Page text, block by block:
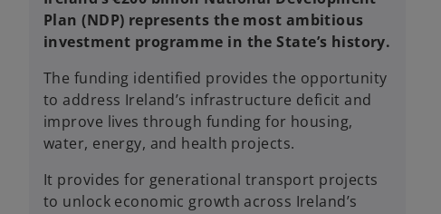
Plan (NDP) represents the most ambitious
investment programme in the State’s history.
The funding identified provides the opportunity
to address Ireland’s infrastructure deficit and
improve lives through funding for housing,
water, energy, and health projects.
It provides for generational transport projects
to unlock economic growth across Ireland’s